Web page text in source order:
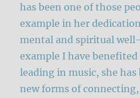
has been one of those
example in her
mental and spiritual
example I have
leading in music, she
new forms of